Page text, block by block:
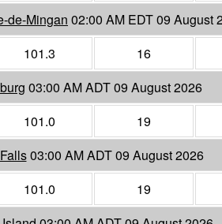
de-Mingan 02:00 AM EDT 09 August
101.3 16
03:00 AM ADT 09 August 2026
101.0 19
03:00 AM ADT 09 August 2026
101.0 19